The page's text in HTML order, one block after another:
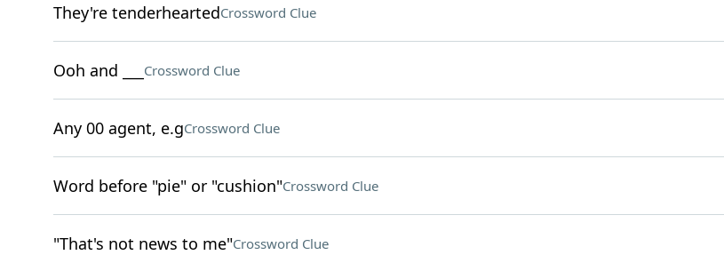
They're tenderheartedCrossword Clue
Ooh and ___ Crossword Clue
Any 00 agent, e.gCrossword Clue
Word before "pie" or "cushion"Crossword Clue
"That's not news to me"Crossword Clue